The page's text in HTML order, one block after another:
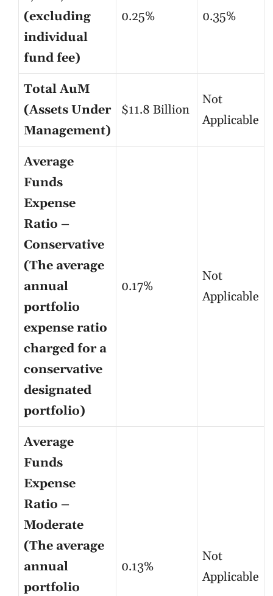
(excluding
individual
fund fee)
0.25% 0.35%
Total AuM
(Assets Under
Management)
$11.8 Billion
Not
Applicable
Average
Funds
Expense
Ratio –
Conservative
(The average
annual
portfolio
expense ratio
charged for a
conservative
designated
portfolio)
0.17%
Not
Applicable
Average
Funds
Expense
Ratio –
Moderate
(The average
annual
portfolio
0.13%
Not
Applicable